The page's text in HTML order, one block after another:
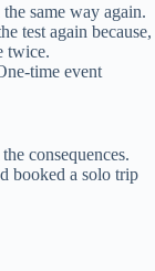
same way again.
test again because,
twice.
time event
consequences.
booked a solo trip